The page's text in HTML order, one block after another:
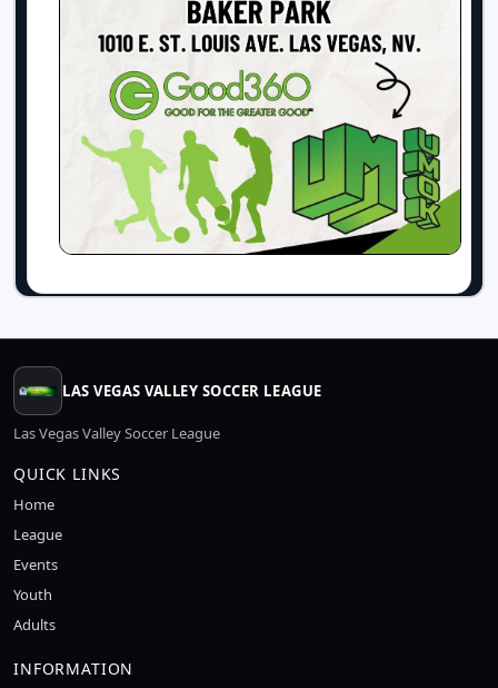
LAS VEGAS VALLEY SOCCER LEAGUE
Las Vegas Valley Soccer League
QUICK LINKS
Home
League
Events
Youth
Adults
INFORMATION